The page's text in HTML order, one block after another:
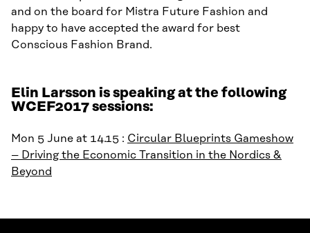
and on the board for Mistra Future Fashion and
happy to have accepted the award for best
Conscious Fashion Brand.
Elin Larsson is speaking at the following
WCEF2017 sessions:
Mon 5 June at 14.15 : Circular Blueprints Gameshow
– Driving the Economic Transition in the Nordics &
Beyond